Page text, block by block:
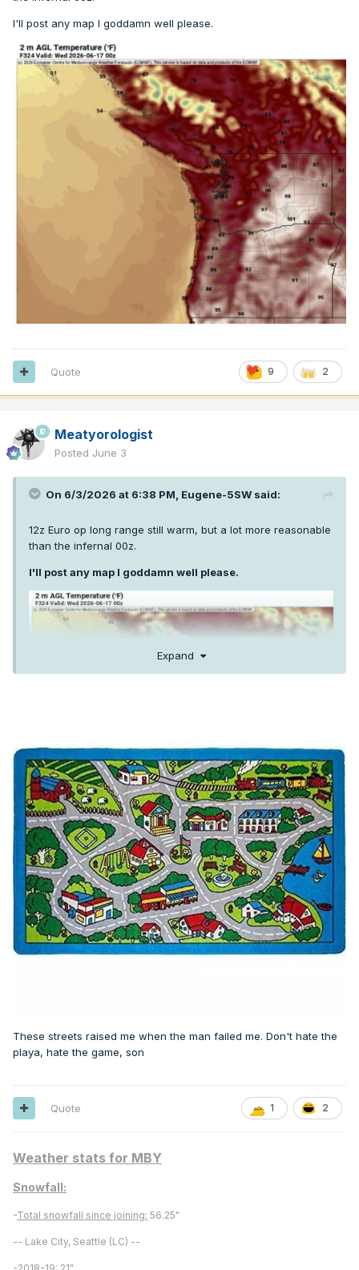
I'll post any map I goddamn well please.
9 2
Quote
Meatyorologist
Posted June 3
On 6/3/2026 at 6:38 PM, Eugene-5SW said:
12z Euro op long range still warm, but a lot more reasonable
than the infernal 00z.
I'll post any map I goddamn well please.
Expand
These streets raised me when the man failed me. Don't hate the
playa, hate the game, son
1 2
Quote
Weather stats for MBY
Snowfall:
-Total snowfall since joining: 56.25"
-- Lake City, Seattle (LC) --